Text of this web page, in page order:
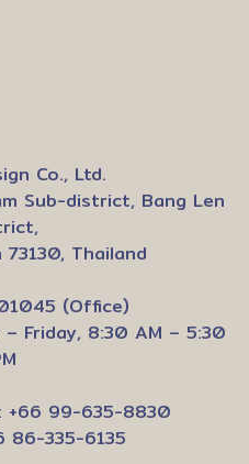
Co., Ltd.
Sub-district, Bang Len
Thailand
(Office)
Friday, 8:30 AM – 5:30
+66 99-635-8830
86-335-6135